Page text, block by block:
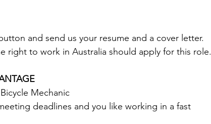
and send us your resume and a cover letter.
right to work in Australia should apply for this role.
Mechanic
deadlines and you like working in a fast